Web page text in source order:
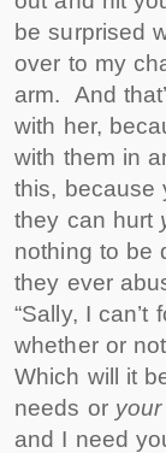
be surprised
over to my
arm. And
with her,
with them in
this, because
they can hurt
nothing to be
they ever
“Sally, I
whether or
Which will it
needs or your
and I need